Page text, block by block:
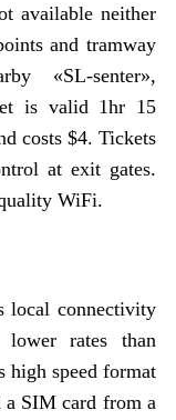
available neither
and tramway
«SL-senter»,
is valid 1hr 15
costs $4. Tickets
at exit gates.
WiFi.
local connectivity
rates than
high speed format
a SIM card from a